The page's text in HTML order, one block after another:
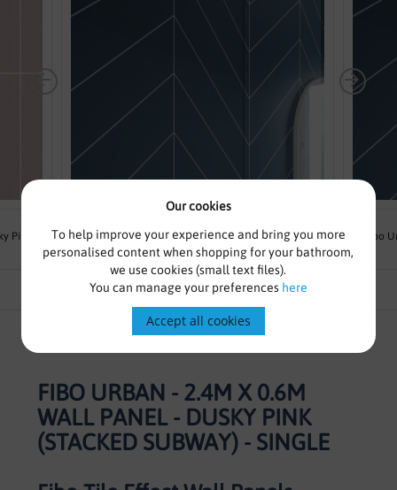
Our cookies
To help improve your experience and bring you more
personalised content when shopping for your bathroom,
we use cookies (small text files).
You can manage your preferences here
Accept all cookies
Pink
Fibo Urban - 2.4m x 0.6m Wall Panel - Dusty Blue
(Chevron) - Single
Fibo
FIBO URBAN - 2.4M X 0.6M
WALL PANEL - DUSKY PINK
(STACKED SUBWAY) - SINGLE